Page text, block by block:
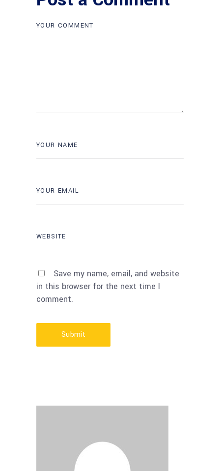
Save my name, email, and website
in this browser for the next time I
comment.
Submit